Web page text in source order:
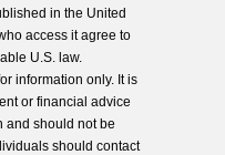
in the United
access it agree to
U.S. law.
information only. It is
or financial advice
and should not be
should contact